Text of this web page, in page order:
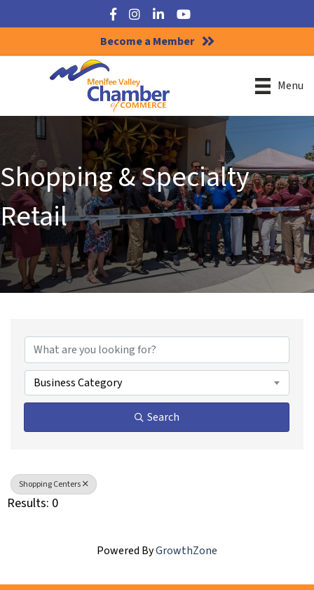
Facebook
Instagram
LinkedInYouTube
Become a Member
Menu
Shopping & Specialty
Retail
Business Category
Search
Shopping Centers
Results: 0
Powered ByGrowthZone